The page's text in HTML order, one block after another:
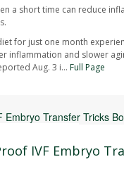
a short time can reduce
for just one month
inflammation and slower
Aug. 3 i... Full Page
IVF Embryo